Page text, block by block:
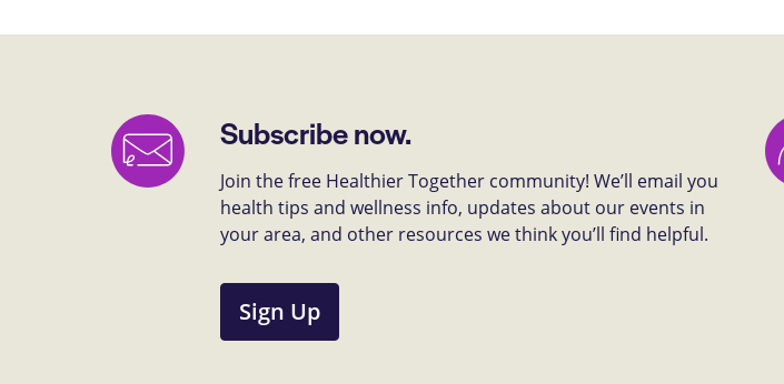
Subscribe now.
Join the free Healthier Together community! We’ll email you
health tips and wellness info, updates about our events in
your area, and other resources we think you’ll find helpful.
Sign Up